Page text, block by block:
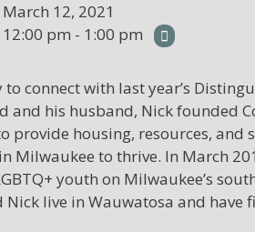
March 12, 2021
12:00 pm - 1:00 pm
connect with last year’s
and his husband, Nick founded
provide housing, resources, and
Milwaukee to thrive. In March
youth on Milwaukee’s
Nick live in Wauwatosa and have